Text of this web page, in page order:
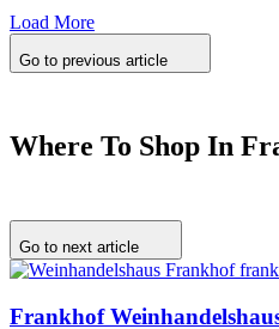
Load More
Go to previous article
Where To Shop In
Go to next article
Frankhof